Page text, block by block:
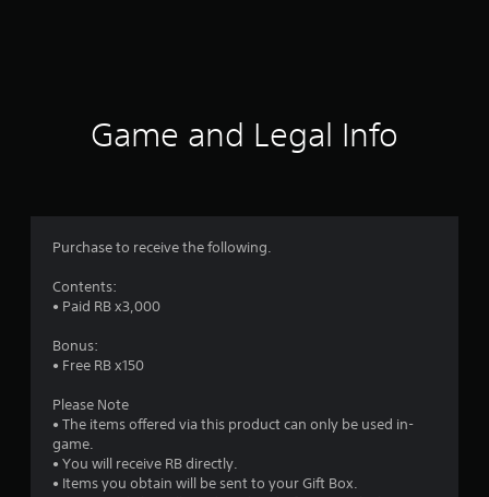
Game and Legal Info
Purchase to receive the following.
Contents:
• Paid RB x3,000
Bonus:
• Free RB x150
Please Note
• The items offered via this product can only be used in-
game.
• You will receive RB directly.
• Items you obtain will be sent to your Gift Box.